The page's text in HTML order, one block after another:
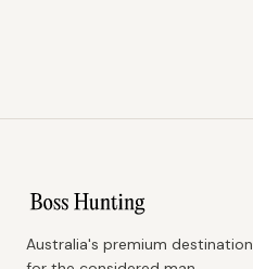
Australia's premium destination